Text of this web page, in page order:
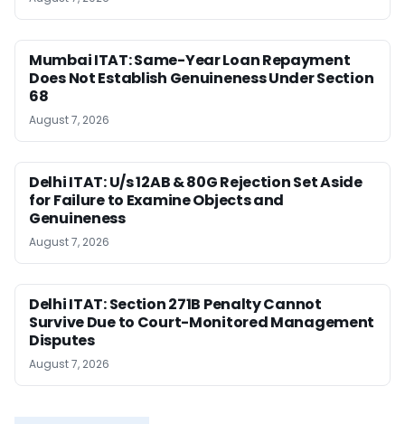
Mumbai ITAT: Same-Year Loan Repayment
Does Not Establish Genuineness Under Section
68
August 7, 2026
Delhi ITAT: U/s 12AB & 80G Rejection Set Aside
for Failure to Examine Objects and
Genuineness
August 7, 2026
Delhi ITAT: Section 271B Penalty Cannot
Survive Due to Court-Monitored Management
Disputes
August 7, 2026